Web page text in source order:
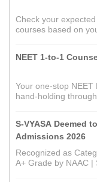
Check your
courses based on
NEET 1-to-1
Your one-stop NEET
hand-holding
S-VYASA Deemed
Admissions 2026
Recognized as
A+ Grade by NAAC |